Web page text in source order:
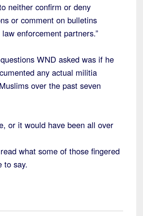
neither confirm or deny
or comment on bulletins
enforcement partners.”
WND asked was if he
any actual militia
over the past seven
or it would have been all over
what some of those fingered
to say.